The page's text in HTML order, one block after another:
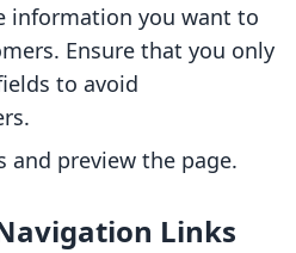
information you want to
Ensure that you only
to avoid
and preview the page.
Links